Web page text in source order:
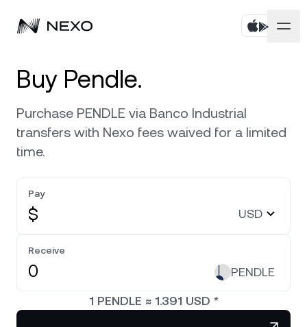
Buy assets
Flexible Savings
Nexo Card
Credit Line
Zero-interest Credit
Corporate Accounts
Prime Brokerage
White Label
Payment Gateway
Market is up
Bitcoin BTC 0.89%
0.58%
NEXO Token NEXO 1.33%
Company
About
Security
Partnerships
Buy Pendle.
Purchase PENDLE via Banco Industrial
transfers with Nexo fees waived for a limited
time.
Pay
$ USD
Receive
PENDLE
1 PENDLE ≈ 1.391 USD *